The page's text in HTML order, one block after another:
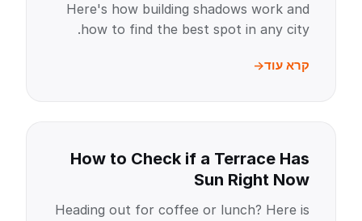
Here's how building shadows work and
how to find the best spot in any city.
קרא עוד
How to Check if a Terrace Has
Sun Right Now
Heading out for coffee or lunch? Here is